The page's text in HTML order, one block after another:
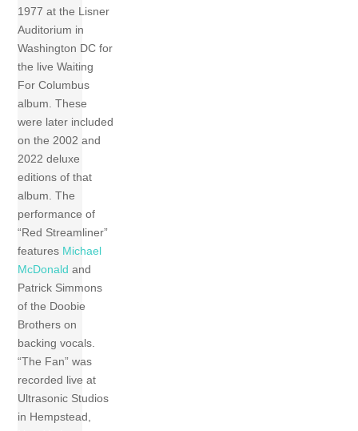
1977 at the Lisner
Auditorium in
Washington DC for
the live Waiting
For Columbus
album. These
were later included
on the 2002 and
2022 deluxe
editions of that
album. The
performance of
“Red Streamliner”
features Michael
McDonald and
Patrick Simmons
of the Doobie
Brothers on
backing vocals.
“The Fan” was
recorded live at
Ultrasonic Studios
in Hempstead,